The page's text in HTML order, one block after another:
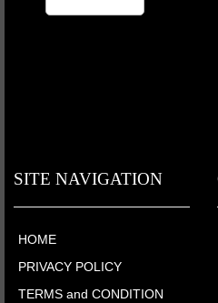
SITE NAVIGATION
HOME
PRIVACY POLICY
TERMS and CONDITION